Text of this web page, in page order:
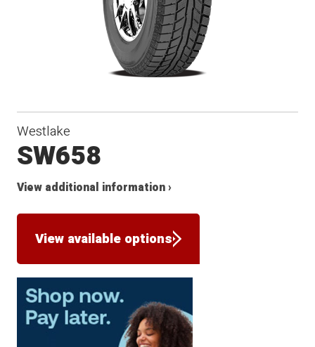
Westlake
SW658
View additional information ›
View available options